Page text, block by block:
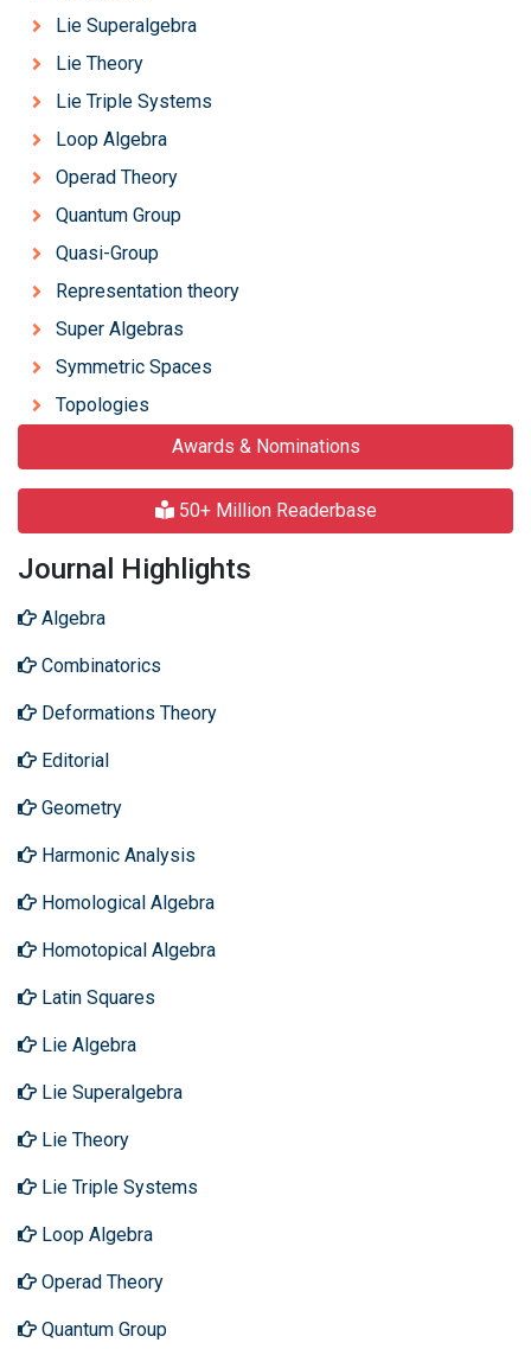
Lie Superalgebra
Lie Theory
Lie Triple Systems
Loop Algebra
Operad Theory
Quantum Group
Quasi-Group
Representation theory
Super Algebras
Symmetric Spaces
Topologies
Awards & Nominations
50+ Million Readerbase
Journal Highlights
Algebra
Combinatorics
Deformations Theory
Editorial
Geometry
Harmonic Analysis
Homological Algebra
Homotopical Algebra
Latin Squares
Lie Algebra
Lie Superalgebra
Lie Theory
Lie Triple Systems
Loop Algebra
Operad Theory
Quantum Group